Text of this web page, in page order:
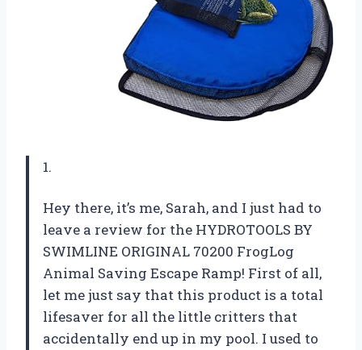
1.
Hey there, it’s me, Sarah, and I just had to
leave a review for the HYDROTOOLS BY
SWIMLINE ORIGINAL 70200 FrogLog
Animal Saving Escape Ramp! First of all,
let me just say that this product is a total
lifesaver for all the little critters that
accidentally end up in my pool. I used to